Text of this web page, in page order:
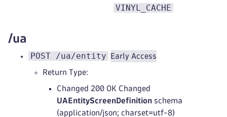
VINYL_CACHE
/ua
POST /ua/entity Early Access
Return Type:
Changed 200 OK Changed
UAEntityScreenDefinition schema
(application/json; charset=utf-8)